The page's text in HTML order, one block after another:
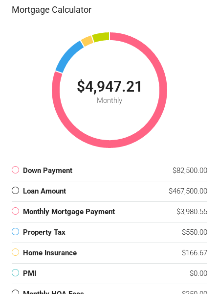
Mortgage Calculator
$4,947.21
Monthly
Down Payment $82,500.00
Loan Amount $467,500.00
Monthly Mortgage Payment $3,980.55
Property Tax $550.00
Home Insurance $166.67
PMI $0.00